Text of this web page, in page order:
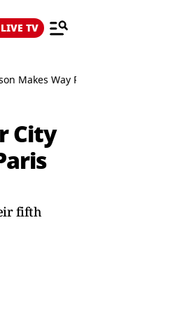
LIVE TV
Makes Way For Paris Saint-Germain
City
fifth